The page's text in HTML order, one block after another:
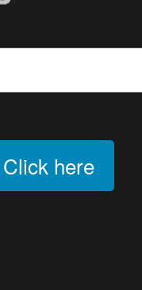
here